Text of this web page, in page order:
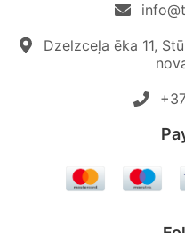
Dzelzceļa ēka 11,